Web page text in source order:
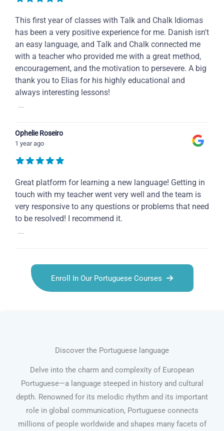
This first year of classes with Talk and Chalk Idiomas
has been a very positive experience for me. Danish isn't
an easy language, and Talk and Chalk connected me
with a teacher who provided me with a great method,
encouragement, and the motivation to persevere. A big
thank you to Elias for his highly educational and
always interesting lessons!
...
Ophelie Roseiro
1 year ago
Great platform for learning a new language! Getting in
touch with my teacher went very well and the team is
very responsive to any questions or problems that need
to be resolved! I recommend it.
...
Enroll In Our Portuguese Courses
Discover the Portuguese language
Delve into the charm and complexity of European
Portuguese—a language steeped in history and cultural
depth. Renowned for its melodic rhythm and its important
role in global communication, Portuguese connects
millions of people worldwide and shapes many facets of